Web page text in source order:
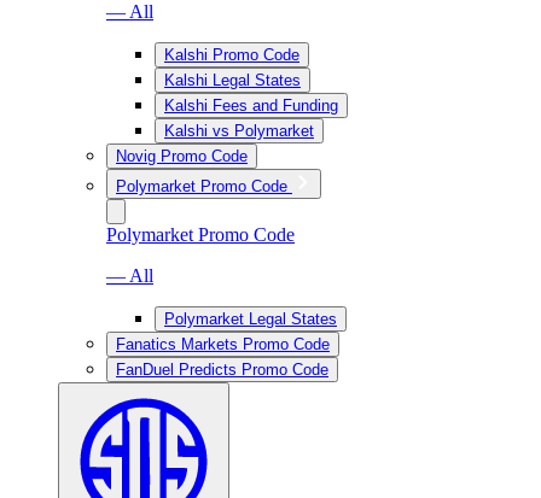
— All
Kalshi Promo Code
Kalshi Legal States
Kalshi Fees and Funding
Kalshi vs Polymarket
Novig Promo Code
Polymarket Promo Code
Polymarket Promo Code
— All
Polymarket Legal States
Fanatics Markets Promo Code
FanDuel Predicts Promo Code